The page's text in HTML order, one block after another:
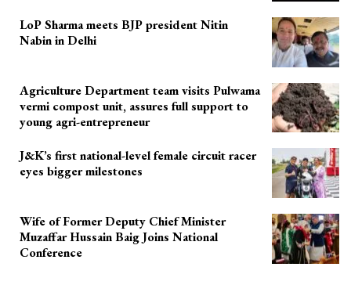
LoP Sharma meets BJP president Nitin
Nabin in Delhi
Agriculture Department team visits Pulwama
vermi compost unit, assures full support to
young agri-entrepreneur
J&K’s first national-level female circuit racer
eyes bigger milestones
Wife of Former Deputy Chief Minister
Muzaffar Hussain Baig Joins National
Conference